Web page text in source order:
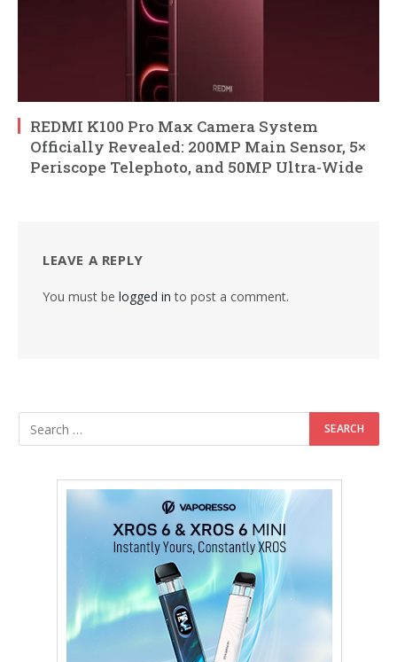
REDMI K100 Pro Max Camera System
Officially Revealed: 200MP Main Sensor, 5×
Periscope Telephoto, and 50MP Ultra-Wide
LEAVE A REPLY
You must be logged in to post a comment.